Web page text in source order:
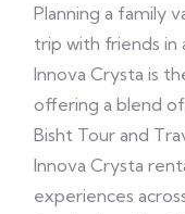
Planning a family
trip with friends in
Innova Crysta is
offering a blend
Bisht Tour and
Innova Crysta
experiences